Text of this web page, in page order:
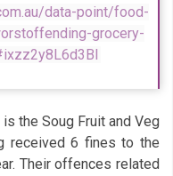
data-point/food-
grocery-
the Soug Fruit and Veg
received 6 fines to the
Their offences related